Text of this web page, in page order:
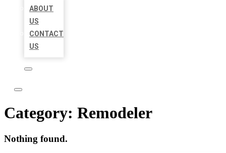
ABOUT
US
CONTACT
US
Category: Remodeler
Nothing found.